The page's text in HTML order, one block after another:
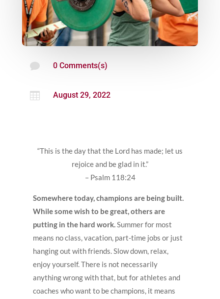
 0 Comments(s)
 August 29, 2022
“This is the day that the Lord has made; let us
rejoice and be glad in it.”
– Psalm 118:24
Somewhere today, champions are being built.
While some wish to be great, others are
putting in the hard work.Summer for most
means no class, vacation, part-time jobs or just
hanging out with friends. Slow down, relax,
enjoy yourself. There is not necessarily
anything wrong with that, but for athletes and
coaches who want to be champions, it means